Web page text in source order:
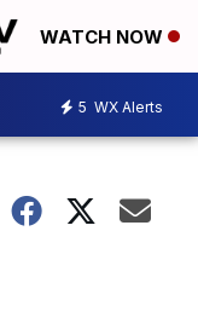
WATCH NOW
5 WX Alerts